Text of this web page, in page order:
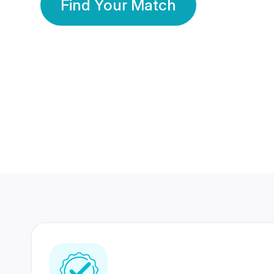
Find Your Match